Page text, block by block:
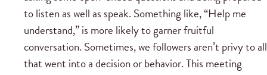
to listen as well as speak. Something like, “Help me
understand,” is more likely to garner fruitful
conversation. Sometimes, we followers aren’t privy to all
that went into a decision or behavior. This meeting